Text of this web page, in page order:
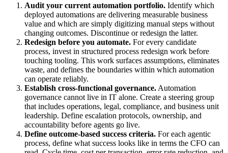
Audit your current automation portfolio. Identify which
deployed automations are delivering measurable business
value and which are simply digitizing manual steps without
changing outcomes. Discontinue or redesign the latter.
Redesign before you automate. For every candidate
process, invest in structured process redesign work before
touching tooling. This work surfaces assumptions, eliminates
waste, and defines the boundaries within which automation
can operate reliably.
Establish cross-functional governance. Automation
governance cannot live in IT alone. Create a steering group
that includes operations, legal, compliance, and business unit
leadership. Define escalation protocols, ownership, and
accountability before agents go live.
Define outcome-based success criteria. For each agentic
process, define what success looks like in terms the CFO can